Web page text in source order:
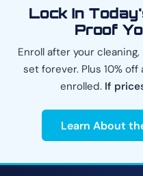
Lock In
Proof
Enroll after your
set forever. Plus 10%
enrolled. If
Learn About